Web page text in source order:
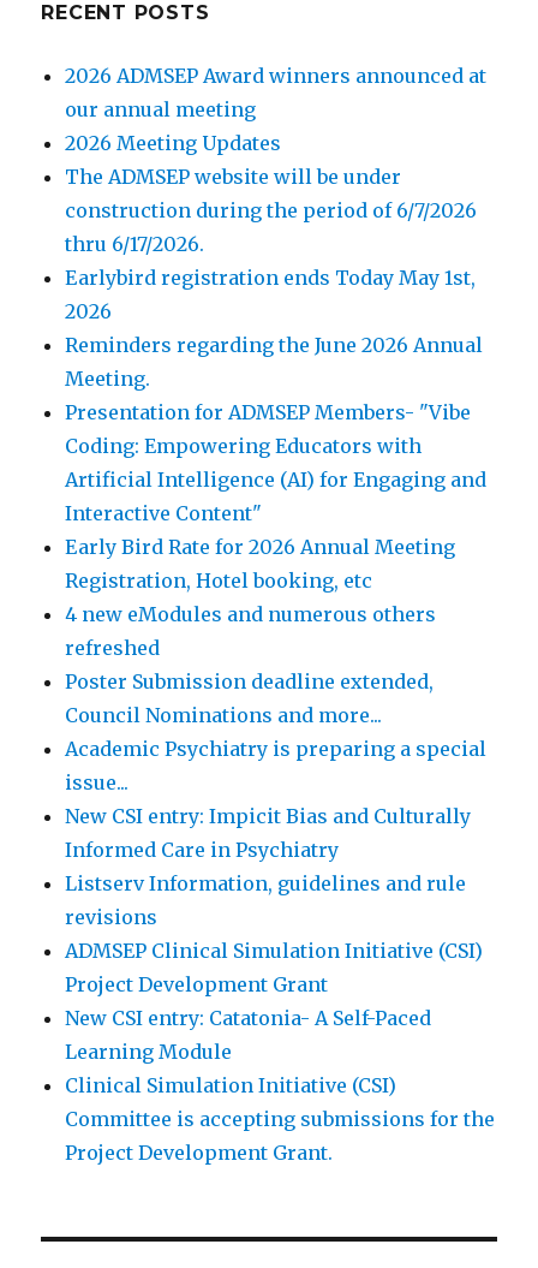
RECENT POSTS
2026 ADMSEP Award winners announced at
our annual meeting
2026 Meeting Updates
The ADMSEP website will be under
construction during the period of 6/7/2026
thru 6/17/2026.
Earlybird registration ends Today May 1st,
2026
Reminders regarding the June 2026 Annual
Meeting.
Presentation for ADMSEP Members- "Vibe
Coding: Empowering Educators with
Artificial Intelligence (AI) for Engaging and
Interactive Content"
Early Bird Rate for 2026 Annual Meeting
Registration, Hotel booking, etc
4 new eModules and numerous others
refreshed
Poster Submission deadline extended,
Council Nominations and more...
Academic Psychiatry is preparing a special
issue...
New CSI entry: Impicit Bias and Culturally
Informed Care in Psychiatry
Listserv Information, guidelines and rule
revisions
ADMSEP Clinical Simulation Initiative (CSI)
Project Development Grant
New CSI entry: Catatonia- A Self-Paced
Learning Module
Clinical Simulation Initiative (CSI)
Committee is accepting submissions for the
Project Development Grant.